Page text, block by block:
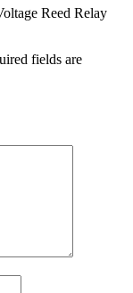
Reed Relay
fields are